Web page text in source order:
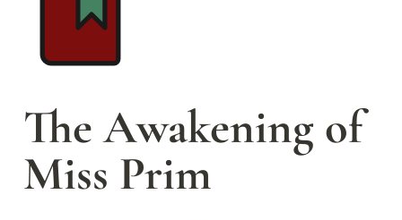
The Awakening of
Miss Prim